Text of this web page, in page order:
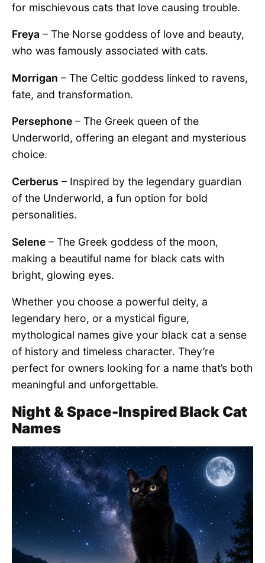
for mischievous cats that love causing trouble.
Freya – The Norse goddess of love and beauty,
who was famously associated with cats.
Morrigan – The Celtic goddess linked to ravens,
fate, and transformation.
Persephone – The Greek queen of the
Underworld, offering an elegant and mysterious
choice.
Cerberus – Inspired by the legendary guardian
of the Underworld, a fun option for bold
personalities.
Selene – The Greek goddess of the moon,
making a beautiful name for black cats with
bright, glowing eyes.
Whether you choose a powerful deity, a
legendary hero, or a mystical figure,
mythological names give your black cat a sense
of history and timeless character. They’re
perfect for owners looking for a name that’s both
meaningful and unforgettable.
Night & Space-Inspired Black Cat
Names